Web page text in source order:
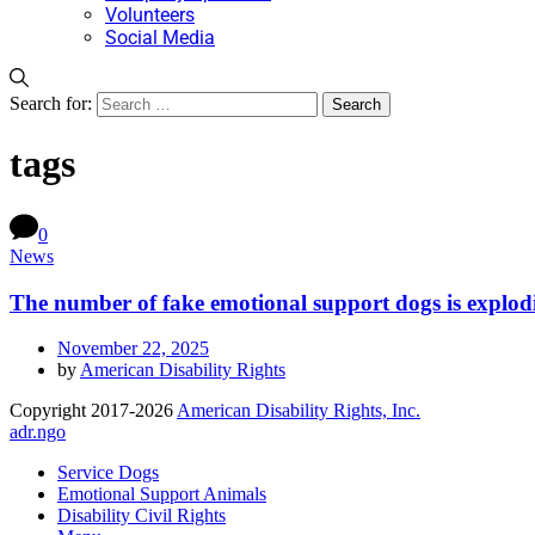
Volunteers
Social Media
Search for:
tags
0
News
The number of fake emotional support dogs is
November 22, 2025
by American Disability Rights
Copyright 2017-2026 American Disability Rights, Inc.
adr.ngo
Service Dogs
Emotional Support Animals
Disability Civil Rights